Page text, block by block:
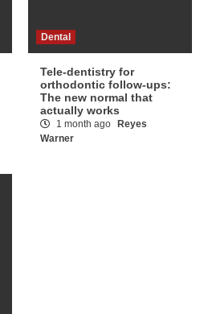
Dental
Tele-dentistry for
orthodontic follow-ups:
The new normal that
actually works
1 month ago
Reyes
Warner